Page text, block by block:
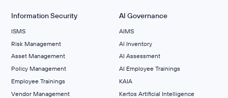
Information Security
ISMS
Risk Management
Asset Management
Policy Management
Employee Trainings
Vendor Management
AI Governance
AIMS
Al Inventory
AI Assessment
AI Employee Trainings
KAIA
Kertos Artificial Intelligence